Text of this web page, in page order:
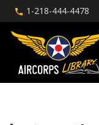
1-218-444-4478